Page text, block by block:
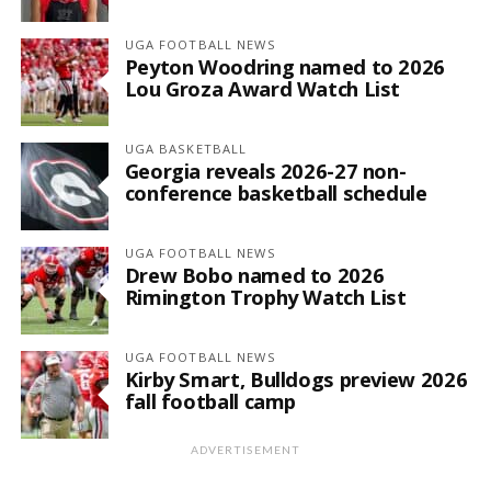
UGA FOOTBALL NEWS
Peyton Woodring named to 2026
Lou Groza Award Watch List
UGA BASKETBALL
Georgia reveals 2026-27 non-
conference basketball schedule
UGA FOOTBALL NEWS
Drew Bobo named to 2026
Rimington Trophy Watch List
UGA FOOTBALL NEWS
Kirby Smart, Bulldogs preview 2026
fall football camp
ADVERTISEMENT